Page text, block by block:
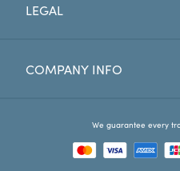
Favorites
LEGAL
COMPANY INFO
We guarantee every